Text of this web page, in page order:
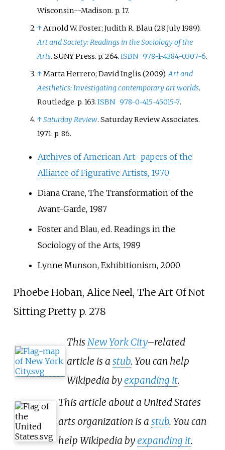
collector Peggy Guggenheim,
critic Clement Greenberg and
nearly two dozen others.
Association. Genbi's activities,
which included monthly
meetings and group exhibitions,
ceased in 1957.
Wisconsin--Madison. p. 17.
↑Arnold W. Foster; Judith R. Blau (28 July 1989).
Art and Society: Readings in the Sociology of the
Arts. SUNY Press. p. 264.ISBN 978-1-4384-0307-6.
↑Marta Herrero; David Inglis (2009).Art and
Aesthetics: Investigating contemporary art worlds.
Routledge. p. 163.ISBN 978-0-415-45015-7.
↑Saturday Review. Saturday Review Associates.
1971. p. 86.
Archives of American Art- papers of the
Alliance of Figurative Artists, 1970
Diana Crane, The Transformation of the
Avant-Garde, 1987
Foster and Blau, ed. Readings in the
Sociology of the Arts, 1989
Lynne Munson, Exhibitionism, 2000
Phoebe Hoban, Alice Neel, The Art Of Not
Sitting Pretty p. 278
This New York City–related
article is a stub. You can help
Wikipedia byexpanding it.
This article about a United States
arts organization is a stub. You can
help Wikipedia byexpanding it.